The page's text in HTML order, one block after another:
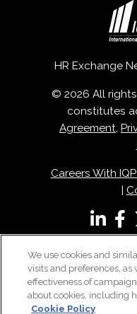
HR Exchange
© 2026 All
constitutes
Agreement,
Careers With
We use cookies and
visits and preferences, as
effectiveness of
about cookies, including
Cookie Policy